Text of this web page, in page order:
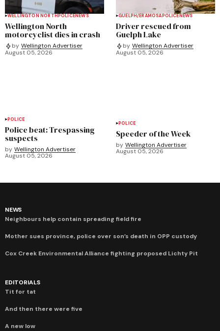
WELLINGTON NORTHPOLICENEWS
Wellington North
motorcyclist dies in crash
by Wellington Advertiser
August 05, 2026
GUELPH/ERAMOSAPOLICENEWS
Driver rescued from
Guelph Lake
by Wellington Advertiser
August 05, 2026
POLICE
Police beat: Trespassing
suspects
by Wellington Advertiser
August 05, 2026
POLICE
Speeder of the Week
by Wellington Advertiser
August 05, 2026
NEWS
Neighbours help contain spreading field fire
Mother sues province, police over son’s death in OPP custody
Cox Creek Environmental Alliance fighting proposed Lichty Pit
EDITORIALS
Tit for tat
And then there were five
A new low